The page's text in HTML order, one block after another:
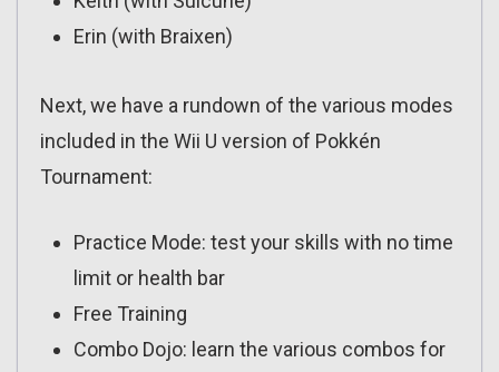
Erin (with Braixen)
Next, we have a rundown of the various modes
included in the Wii U version of Pokkén
Tournament:
Practice Mode: test your skills with no time
limit or health bar
Free Training
Combo Dojo: learn the various combos for